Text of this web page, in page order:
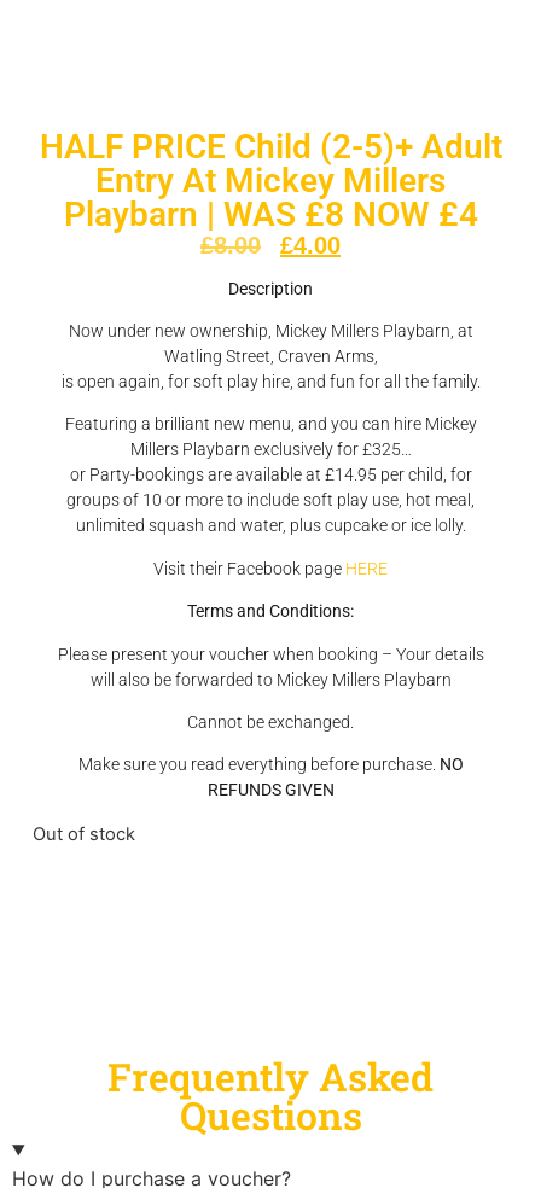
HALF PRICE Child (2-5)+ Adult
Entry At Mickey Millers
Playbarn | WAS £8 NOW £4
£8.00 £4.00
Description
Now under new ownership, Mickey Millers Playbarn, at
Watling Street, Craven Arms,
is open again, for soft play hire, and fun for all the family.
Featuring a brilliant new menu, and you can hire Mickey
Millers Playbarn exclusively for £325…
or Party-bookings are available at £14.95 per child, for
groups of 10 or more to include soft play use, hot meal,
unlimited squash and water, plus cupcake or ice lolly.
Visit their Facebook page HERE
Terms and Conditions:
Please present your voucher when booking – Your details
will also be forwarded to Mickey Millers Playbarn
Cannot be exchanged.
Make sure you read everything before purchase. NO
REFUNDS GIVEN
Out of stock
Frequently Asked
Questions
How do I purchase a voucher?